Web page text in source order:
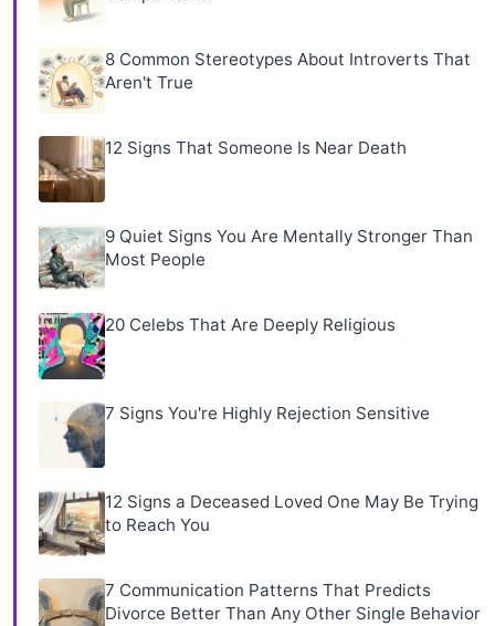
8 Common Stereotypes About Introverts That
Aren't True
12 Signs That Someone Is Near Death
9 Quiet Signs You Are Mentally Stronger Than
Most People
20 Celebs That Are Deeply Religious
7 Signs You're Highly Rejection Sensitive
12 Signs a Deceased Loved One May Be Trying
to Reach You
7 Communication Patterns That Predicts
Divorce Better Than Any Other Single Behavior